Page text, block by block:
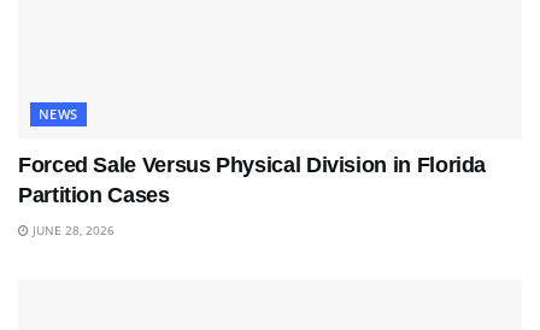
NEWS
Forced Sale Versus Physical Division in Florida
Partition Cases
JUNE 28, 2026